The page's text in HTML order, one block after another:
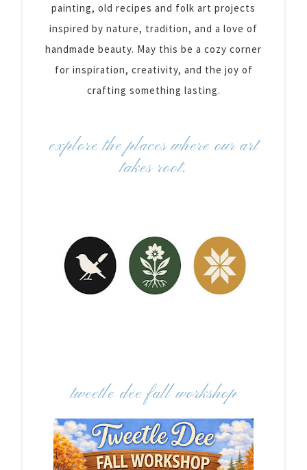
painting, old recipes and folk art projects
inspired by nature, tradition, and a love of
handmade beauty. May this be a cozy corner
for inspiration, creativity, and the joy of
crafting something lasting.
explore the places where our art
takes root.
tweetle dee fall workshop